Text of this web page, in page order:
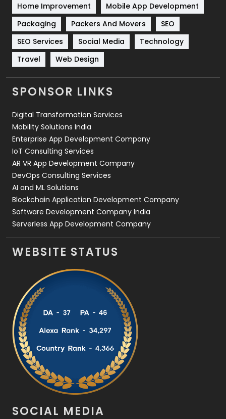
Technical SEO
Technology
Travel
Videography
2
Web Development
Home Improvement
Mobile App Development
Packaging
Packers And Movers
SEO
SEO Services
Social Media
Technology
Travel
Web Design
SPONSOR LINKS
Digital Transformation Services
Mobility Solutions India
Enterprise App Development Company
IoT Consulting Services
AR VR App Development Company
DevOps Consulting Services
AI and ML Solutions
Blockchain Application Development Company
Software Development Company India
Serverless App Development Company
WEBSITE STATUS
SOCIAL MEDIA